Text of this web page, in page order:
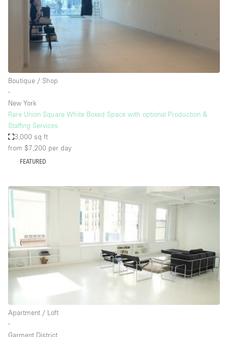
Rooftop
Salon
Shop Share
Stall / Market Stall
Truck
Warehouse
Space Features
Animals Friendly
Car Display
Concierge
Electricity
Elevator
Boutique / Shop
∙
New York
Rare Union Square White Boxed Space with optional Production &
Staffing Services
3,000 sq ft
from $7,200 per day
FEATURED
Apartment / Loft
∙
Garment District